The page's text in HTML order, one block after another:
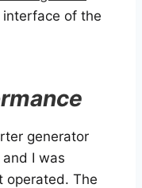
interface of the
generator
I was
operated. The